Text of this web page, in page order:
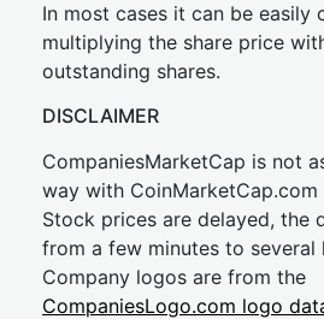
In most cases it can be easily
multiplying the share price
outstanding shares.
DISCLAIMER
CompaniesMarketCap is not
way with CoinMarketCap.com
Stock prices are delayed, the
from a few minutes to several
Company logos are from the
CompaniesLogo.com logo